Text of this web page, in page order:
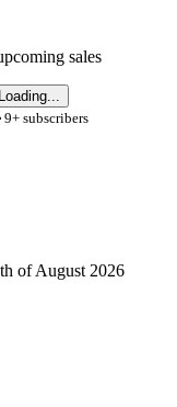
sales
Loading...
9+ subscribers
of August 2026